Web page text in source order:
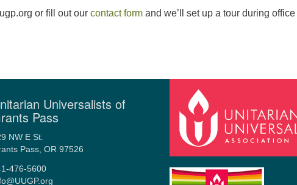
or fill out our contact form and we’ll set up a tour during office
Universalists of
Pass
NW E St.
Pass, OR 97526
476-5600